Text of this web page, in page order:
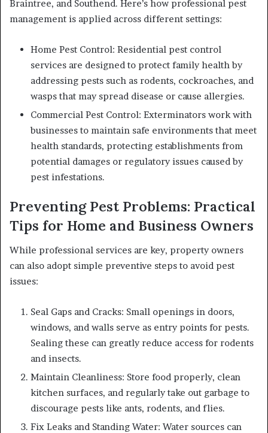
Braintree, and Southend. Here’s how professional pest
management is applied across different settings:
Home Pest Control: Residential pest control
services are designed to protect family health by
addressing pests such as rodents, cockroaches, and
wasps that may spread disease or cause allergies.
Commercial Pest Control: Exterminators work with
businesses to maintain safe environments that meet
health standards, protecting establishments from
potential damages or regulatory issues caused by
pest infestations.
Preventing Pest Problems: Practical
Tips for Home and Business Owners
While professional services are key, property owners
can also adopt simple preventive steps to avoid pest
issues:
Seal Gaps and Cracks: Small openings in doors,
windows, and walls serve as entry points for pests.
Sealing these can greatly reduce access for rodents
and insects.
Maintain Cleanliness: Store food properly, clean
kitchen surfaces, and regularly take out garbage to
discourage pests like ants, rodents, and flies.
Fix Leaks and Standing Water: Water sources can